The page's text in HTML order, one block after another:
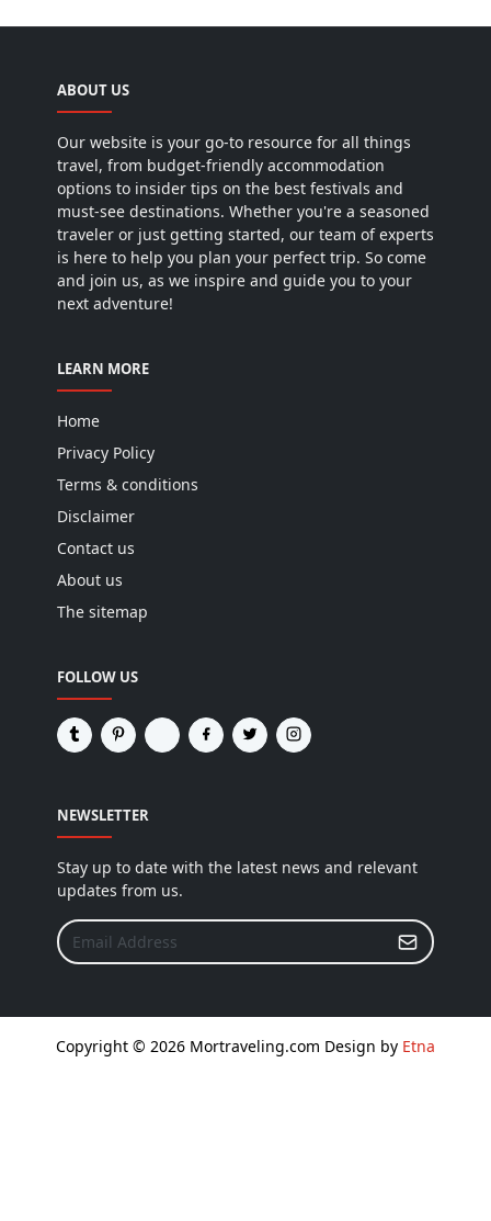
ABOUT US
Our website is your go-to resource for all things
travel, from budget-friendly accommodation
options to insider tips on the best festivals and
must-see destinations. Whether you're a seasoned
traveler or just getting started, our team of experts
is here to help you plan your perfect trip. So come
and join us, as we inspire and guide you to your
next adventure!
LEARN MORE
Home
Privacy Policy
Terms & conditions
Disclaimer
Contact us
About us
The sitemap
FOLLOW US
NEWSLETTER
Stay up to date with the latest news and relevant
updates from us.
Copyright © 2026 Mortraveling.com Design by Etna